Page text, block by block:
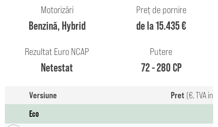
Motorizări
Benzină, Hybrid
Preț de pornire
de la 15.435 €
Rezultat Euro NCAP
Netestat
Putere
72 - 280 CP
Versiune Pret (€, TVA
Eco